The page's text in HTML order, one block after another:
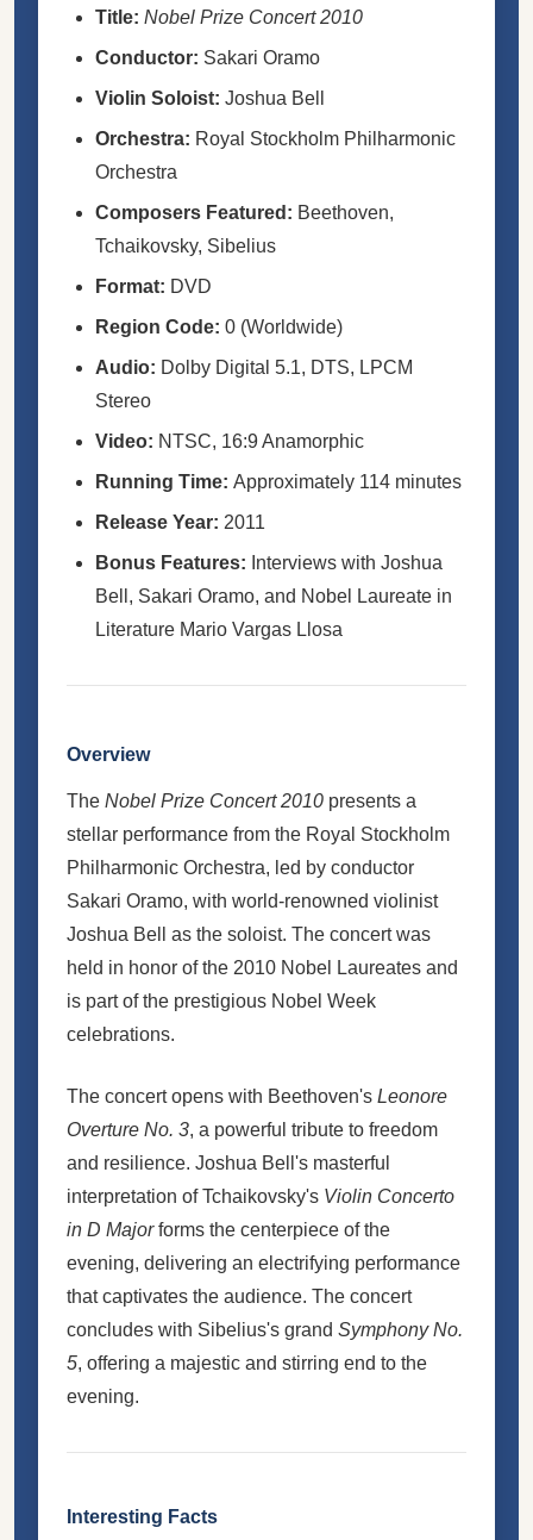
Title: Nobel Prize Concert 2010
Conductor: Sakari Oramo
Violin Soloist: Joshua Bell
Orchestra: Royal Stockholm Philharmonic
Orchestra
Composers Featured: Beethoven,
Tchaikovsky, Sibelius
Format: DVD
Region Code: 0 (Worldwide)
Audio: Dolby Digital 5.1, DTS, LPCM
Stereo
Video: NTSC, 16:9 Anamorphic
Running Time: Approximately 114 minutes
Release Year: 2011
Bonus Features: Interviews with Joshua
Bell, Sakari Oramo, and Nobel Laureate in
Literature Mario Vargas Llosa
Overview
The Nobel Prize Concert 2010 presents a
stellar performance from the Royal Stockholm
Philharmonic Orchestra, led by conductor
Sakari Oramo, with world-renowned violinist
Joshua Bell as the soloist. The concert was
held in honor of the 2010 Nobel Laureates and
is part of the prestigious Nobel Week
celebrations.
The concert opens with Beethoven's Leonore
Overture No. 3, a powerful tribute to freedom
and resilience. Joshua Bell's masterful
interpretation of Tchaikovsky's Violin Concerto
in D Majorforms the centerpiece of the
evening, delivering an electrifying performance
that captivates the audience. The concert
concludes with Sibelius's grand Symphony No.
5, offering a majestic and stirring end to the
evening.
Interesting Facts